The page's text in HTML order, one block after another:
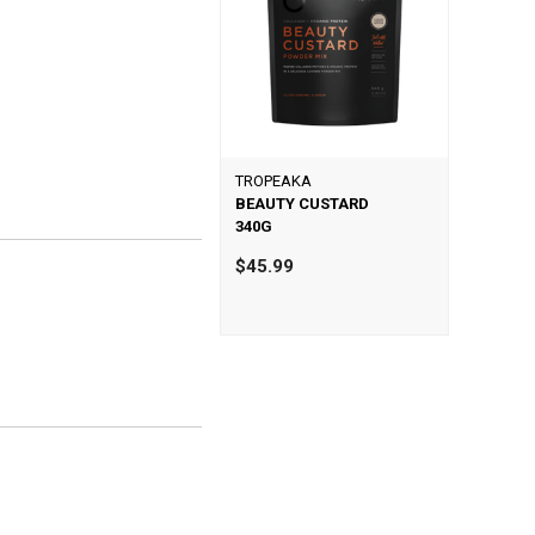
TROPEAKA
BEAUTY CUSTARD
340G
$45.99